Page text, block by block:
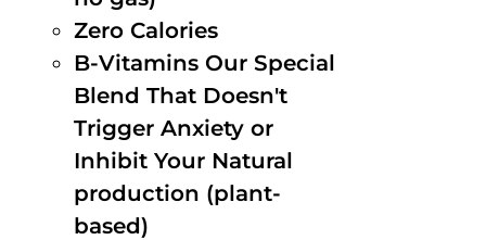
Zero Calories
B-Vitamins Our Special
Blend That Doesn't
Trigger Anxiety or
Inhibit Your Natural
production (plant-
based)